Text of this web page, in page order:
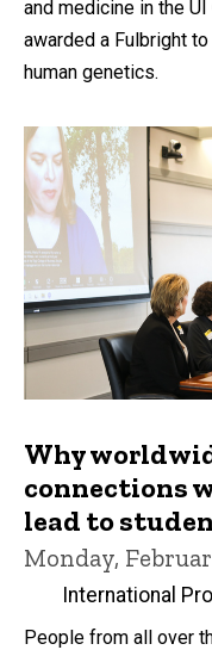
and medicine in the
awarded a Fulbright
human genetics.
Why
connections
lead to
Monday,
International
People from all over